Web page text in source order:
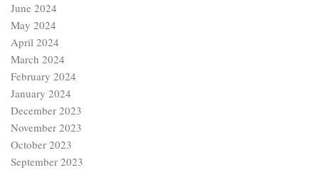
June 2024
May 2024
April 2024
March 2024
February 2024
January 2024
December 2023
November 2023
October 2023
September 2023